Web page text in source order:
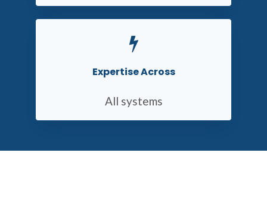
Expertise Across
All systems